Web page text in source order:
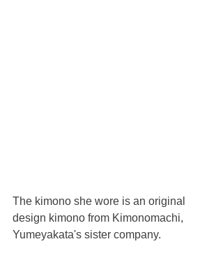
The kimono she wore is an original
design kimono from Kimonomachi,
Yumeyakata's sister company.